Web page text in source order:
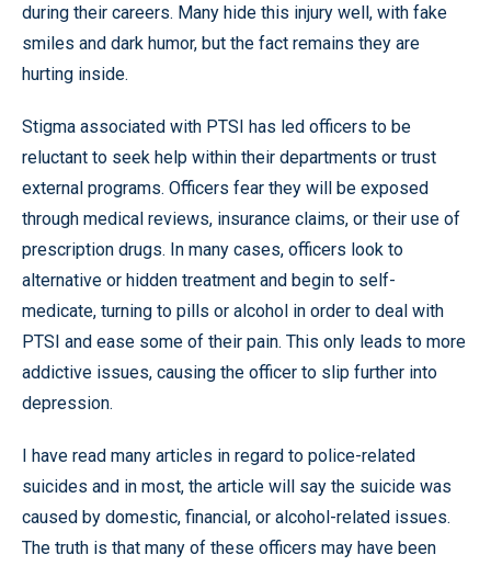
during their careers. Many hide this injury well, with fake
smiles and dark humor, but the fact remains they are
hurting inside.
Stigma associated with PTSI has led officers to be
reluctant to seek help within their departments or trust
external programs. Officers fear they will be exposed
through medical reviews, insurance claims, or their use of
prescription drugs. In many cases, officers look to
alternative or hidden treatment and begin to self-
medicate, turning to pills or alcohol in order to deal with
PTSI and ease some of their pain. This only leads to more
addictive issues, causing the officer to slip further into
depression.
I have read many articles in regard to police-related
suicides and in most, the article will say the suicide was
caused by domestic, financial, or alcohol-related issues.
The truth is that many of these officers may have been